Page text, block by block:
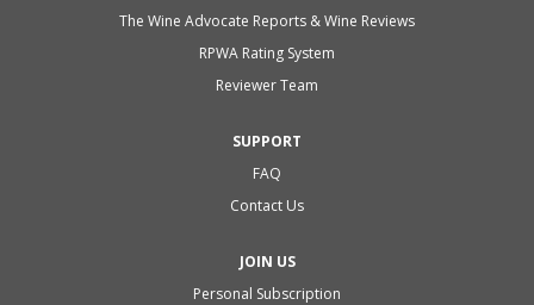
The Wine Advocate Reports & Wine Reviews
RPWA Rating System
Reviewer Team
SUPPORT
FAQ
Contact Us
JOIN US
Personal Subscription